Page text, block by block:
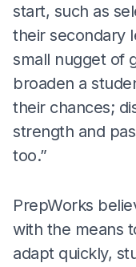
start, such as
their secondary
small nugget of
broaden a
their chances;
strength and
too.”
PrepWorks
with the means
adapt quickly,